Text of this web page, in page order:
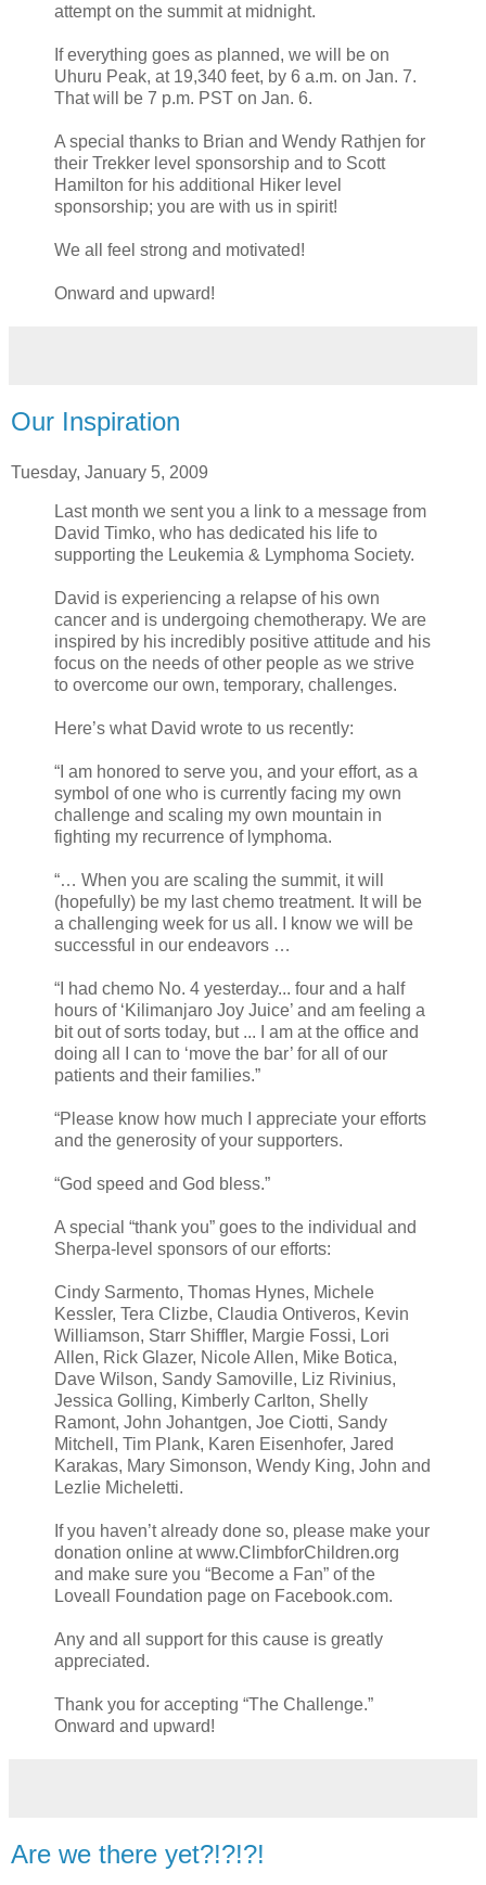
attempt on the summit at midnight.
If everything goes as planned, we will be on
Uhuru Peak, at 19,340 feet, by 6 a.m. on Jan. 7.
That will be 7 p.m. PST on Jan. 6.
A special thanks to Brian and Wendy Rathjen for
their Trekker level sponsorship and to Scott
Hamilton for his additional Hiker level
sponsorship; you are with us in spirit!
We all feel strong and motivated!
Onward and upward!
Our Inspiration
Tuesday, January 5, 2009
Last month we sent you a link to a message from
David Timko, who has dedicated his life to
supporting the Leukemia & Lymphoma Society.
David is experiencing a relapse of his own
cancer and is undergoing chemotherapy. We are
inspired by his incredibly positive attitude and his
focus on the needs of other people as we strive
to overcome our own, temporary, challenges.
Here’s what David wrote to us recently:
“I am honored to serve you, and your effort, as a
symbol of one who is currently facing my own
challenge and scaling my own mountain in
fighting my recurrence of lymphoma.
“… When you are scaling the summit, it will
(hopefully) be my last chemo treatment. It will be
a challenging week for us all. I know we will be
successful in our endeavors …
“I had chemo No. 4 yesterday... four and a half
hours of ‘Kilimanjaro Joy Juice’ and am feeling a
bit out of sorts today, but ... I am at the office and
doing all I can to ‘move the bar’ for all of our
patients and their families.”
“Please know how much I appreciate your efforts
and the generosity of your supporters.
“God speed and God bless.”
A special “thank you” goes to the individual and
Sherpa-level sponsors of our efforts:
Cindy Sarmento, Thomas Hynes, Michele
Kessler, Tera Clizbe, Claudia Ontiveros, Kevin
Williamson, Starr Shiffler, Margie Fossi, Lori
Allen, Rick Glazer, Nicole Allen, Mike Botica,
Dave Wilson, Sandy Samoville, Liz Rivinius,
Jessica Golling, Kimberly Carlton, Shelly
Ramont, John Johantgen, Joe Ciotti, Sandy
Mitchell, Tim Plank, Karen Eisenhofer, Jared
Karakas, Mary Simonson, Wendy King, John and
Lezlie Micheletti.
If you haven’t already done so, please make your
donation online at www.ClimbforChildren.org
and make sure you “Become a Fan” of the
Loveall Foundation page on Facebook.com.
Any and all support for this cause is greatly
appreciated.
Thank you for accepting “The Challenge.”
Onward and upward!
Are we there yet?!?!?!